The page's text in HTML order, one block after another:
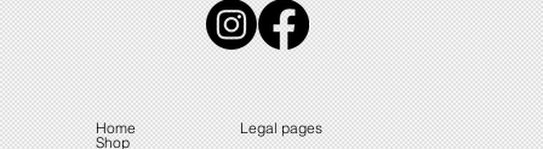
Home Legal pages
Shop